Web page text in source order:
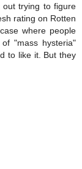
trying to figure
rating on Rotten
where people
"mass hysteria"
to like it. But they